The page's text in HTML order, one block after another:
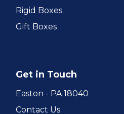
Rigid Boxes
Gift Boxes
Get in Touch
Easton - PA 18040
Contact Us